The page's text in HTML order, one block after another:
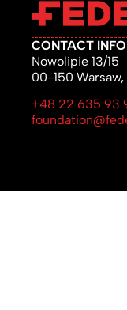
CONTACT INFO
Nowolipie 13/15
00-150 Warsaw,
+48 22 635 93